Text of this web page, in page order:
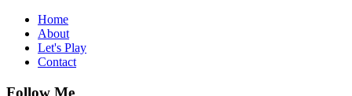
Home
About
Let's Play
Contact
Follow Me